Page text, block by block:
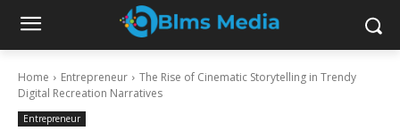
Home Entrepreneur
The Rise of Cinematic Storytelling in Trendy
Digital Recreation Narratives
Entrepreneur